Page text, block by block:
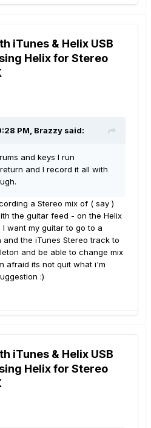
iTunes & Helix USB
Helix for Stereo
PM, Brazzy said:
and keys I run
and I record it all with
a Stereo mix of ( say )
the guitar feed - on the Helix
want my guitar to go to a
the iTunes Stereo track to
and be able to change mix
afraid its not quit what i'm
:)
iTunes & Helix USB
Helix for Stereo